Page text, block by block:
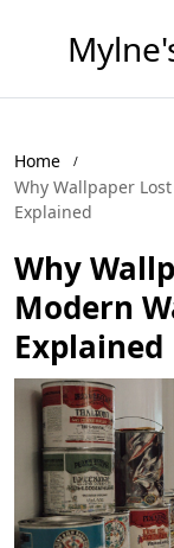
Home
Why Wallpaper
Explained
Why
Modern
Explained